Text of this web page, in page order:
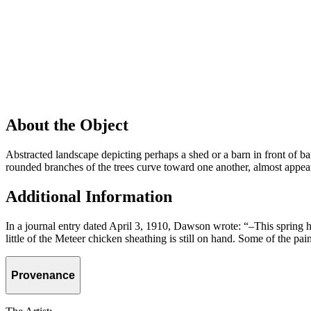
About the Object
Abstracted landscape depicting perhaps a shed or a barn in front of
rounded branches of the trees curve toward one another, almost
Additional Information
In a journal entry dated April 3, 1910, Dawson wrote: “–This spring
little of the Meteer chicken sheathing is still on hand. Some of the
Provenance